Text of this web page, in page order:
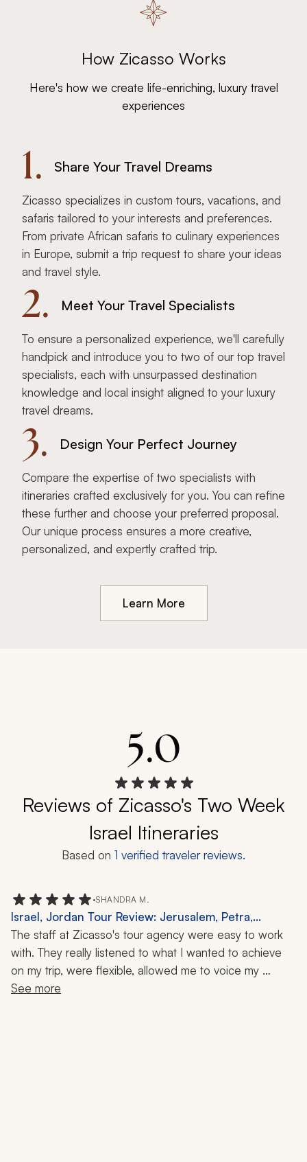
How Zicasso Works
Here's how we create life-enriching, luxury travel
experiences
1. Share Your Travel Dreams
Zicasso specializes in custom tours, vacations, and
safaris tailored to your interests and preferences.
From private African safaris to culinary experiences
in Europe, submit a trip request to share your ideas
and travel style.
2. Meet Your Travel Specialists
To ensure a personalized experience, we'll carefully
handpick and introduce you to two of our top travel
specialists, each with unsurpassed destination
knowledge and local insight aligned to your luxury
travel dreams.
3. Design Your Perfect Journey
Compare the expertise of two specialists with
itineraries crafted exclusively for you. You can refine
these further and choose your preferred proposal.
Our unique process ensures a more creative,
personalized, and expertly crafted trip.
Learn More
5.0
Reviews of Zicasso's Two Week
Israel Itineraries
Based on 1 verified traveler reviews.
•SHANDRA M.
Israel, Jordan Tour Review: Jerusalem, Petra,
Masada, Old City, Dead Sea, Local Cuisine, 7-Night
Trip
The staff at Zicasso's tour agency were easy to work
with. They really listened to what I wanted to achieve
on my trip, were flexible, allowed me to voice my
opinion, and were very respectful of my budget. The
See more